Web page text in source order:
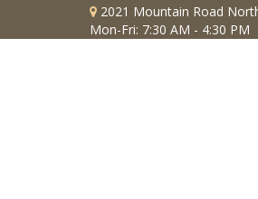
2021 Mountain Road
Mon-Fri: 7:30 AM - 4:30 PM